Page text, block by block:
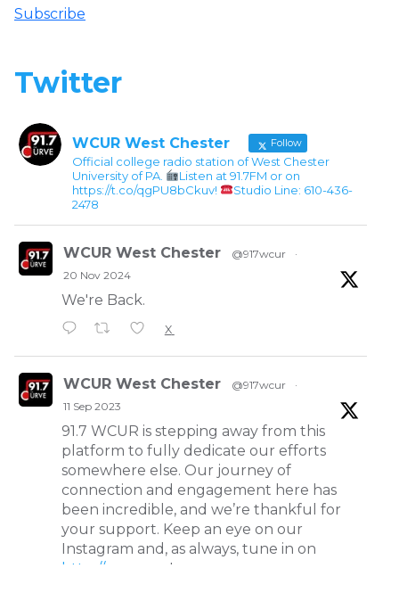
Subscribe
Twitter
WCUR West Chester Follow
Official college radio station of West Chester
University of PA.
Listen at 91.7FM or on
https://t.co/qgPU8bCkuv!
Studio Line: 610-436-
2478
WCUR West Chester @917wcur
·
20 Nov 2024
We're Back.
X
WCUR West Chester @917wcur
·
11 Sep 2023
91.7 WCUR is stepping away from this
platform to fully dedicate our efforts
somewhere else. Our journey of
connection and engagement here has
been incredible, and we’re thankful for
your support. Keep an eye on our
Instagram and, as always, tune in on
http://wcur.org !